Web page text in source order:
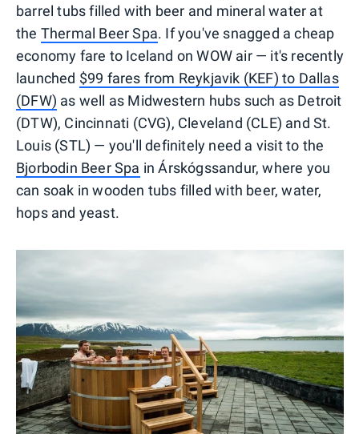
barrel tubs filled with beer and mineral water at
the Thermal Beer Spa. If you've snagged a cheap
economy fare to Iceland on WOW air — it's recently
launched $99 fares from Reykjavik (KEF) to Dallas
(DFW) as well as Midwestern hubs such as Detroit
(DTW), Cincinnati (CVG), Cleveland (CLE) and St.
Louis (STL) — you'll definitely need a visit to the
Bjorbodin Beer Spa in Árskógssandur, where you
can soak in wooden tubs filled with beer, water,
hops and yeast.